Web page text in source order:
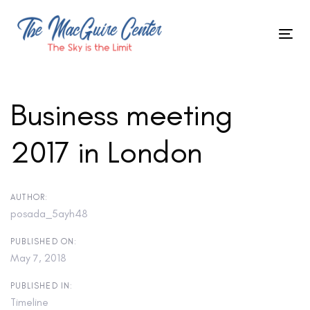
Skip
links
to
primary
content
Business meeting
2017 in London
AUTHOR:
posada_5ayh48
PUBLISHED ON:
May 7, 2018
PUBLISHED IN:
Timeline
Post
navigation